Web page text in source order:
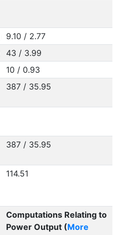
9.10 / 2.77
43 / 3.99
10 / 0.93
387 / 35.95
387 / 35.95
114.51
Computations Relating to
Power Output (More